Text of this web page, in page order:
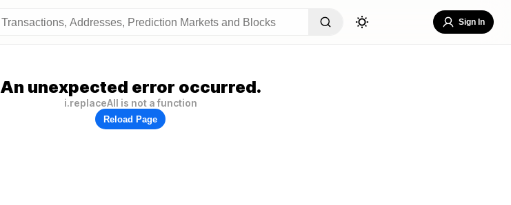
Sign In
An unexpected error occurred.
i.replaceAll is not a function
Reload Page